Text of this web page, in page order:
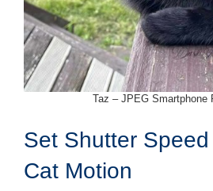
Taz – JPEG Smartphone
Set Shutter
Cat Motion